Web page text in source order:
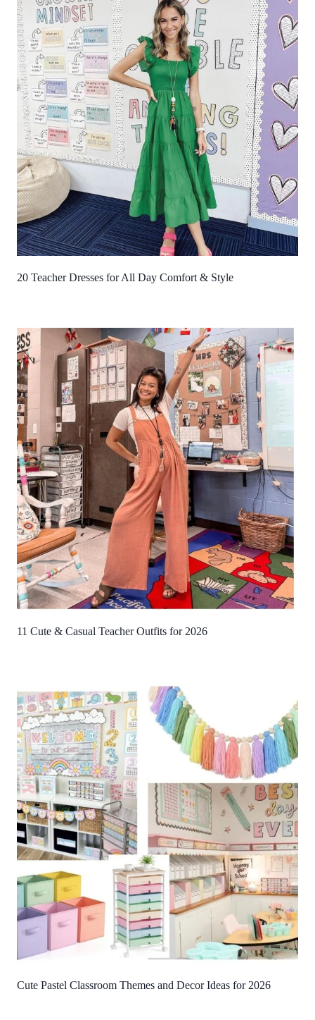
20 Teacher Dresses for All Day Comfort & Style
11 Cute & Casual Teacher Outfits for 2026
Cute Pastel Classroom Themes and Decor Ideas for 2026